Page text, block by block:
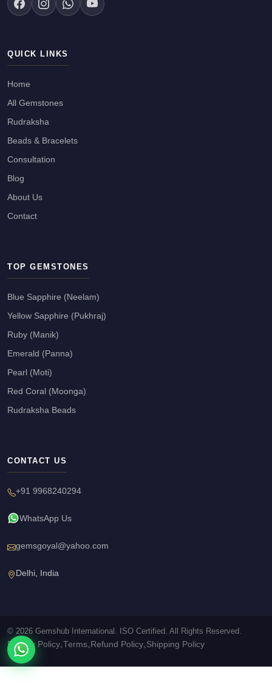
QUICK LINKS
Home
All Gemstones
Rudraksha
Beads & Bracelets
Consultation
Blog
About Us
Contact
TOP GEMSTONES
Blue Sapphire (Neelam)
Yellow Sapphire (Pukhraj)
Ruby (Manik)
Emerald (Panna)
Pearl (Moti)
Red Coral (Moonga)
Rudraksha Beads
CONTACT US
+91 9968240294
WhatsApp Us
gemsgoyal@yahoo.com
Delhi, India
© 2026 Gemshub International. ISO Certified. All Rights Reserved.
Privacy Policy•Terms• Refund Policy•Shipping Policy